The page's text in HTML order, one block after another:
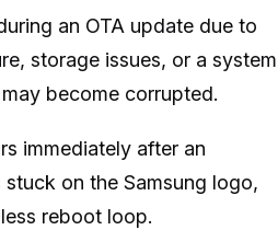
an OTA update due to
storage issues, or a system
become corrupted.
immediately after an
on the Samsung logo,
reboot loop.